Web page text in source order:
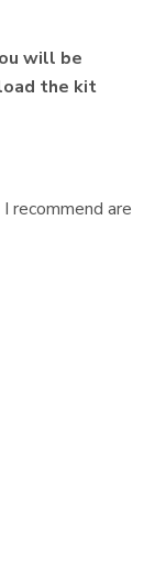
will be
the kit
recommend are